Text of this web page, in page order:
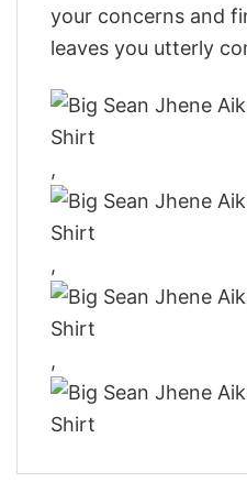
your concerns and
leaves you utterly
,
,
,